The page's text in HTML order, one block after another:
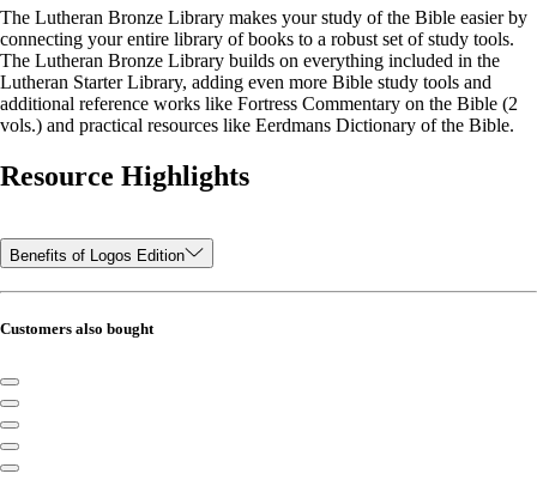
The Lutheran Bronze Library makes your study of the Bible easier by
connecting your entire library of books to a robust set of study tools.
The Lutheran Bronze Library builds on everything included in the
Lutheran Starter Library, adding even more Bible study tools and
additional reference works like Fortress Commentary on the Bible (2
vols.) and practical resources like Eerdmans Dictionary of the Bible.
Resource Highlights
Benefits of Logos Edition
Customers also bought